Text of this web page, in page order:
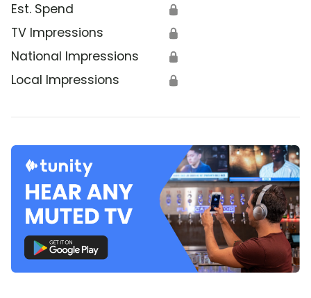
Est. Spend 🔒
TV Impressions 🔒
National Impressions 🔒
Local Impressions 🔒